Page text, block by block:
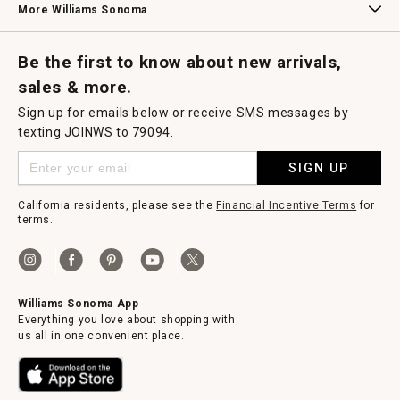
More Williams Sonoma
Be the first to know about new arrivals,
sales & more.
Sign up for emails below or receive SMS messages by
texting JOINWS to 79094.
SIGN UP
California residents, please see the Financial Incentive Terms for
terms.
Williams Sonoma App
Everything you love about shopping with
us all in one convenient place.